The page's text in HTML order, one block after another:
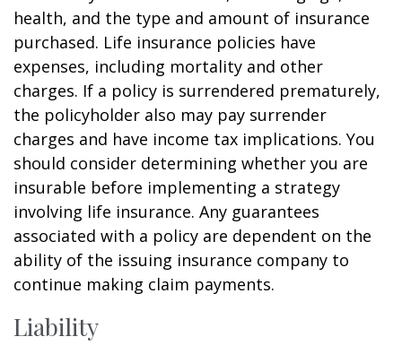
health, and the type and amount of insurance
purchased. Life insurance policies have
expenses, including mortality and other
charges. If a policy is surrendered prematurely,
the policyholder also may pay surrender
charges and have income tax implications. You
should consider determining whether you are
insurable before implementing a strategy
involving life insurance. Any guarantees
associated with a policy are dependent on the
ability of the issuing insurance company to
continue making claim payments.
Liability